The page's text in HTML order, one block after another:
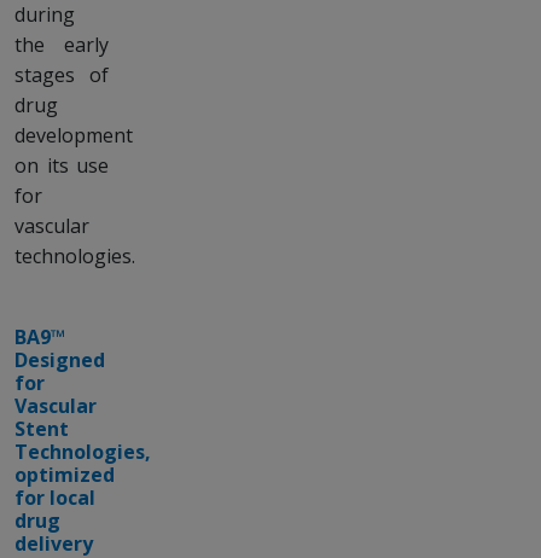
during
the early
stages of
drug
development
on its use
for
vascular
technologies.
BA9™
Designed
for
Vascular
Stent
Technologies,
optimized
for local
drug
delivery